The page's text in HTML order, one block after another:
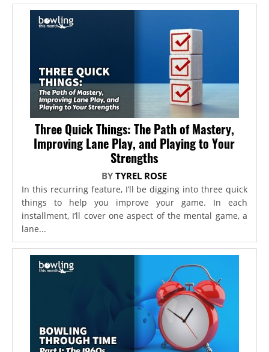
Three Quick Things: The Path of Mastery,
Improving Lane Play, and Playing to Your
Strengths
BYTYREL ROSE
In this recurring feature, I’ll be digging into three quick
things to help you improve your game. In each
installment, I’ll cover one aspect of the mental game, a
lane...